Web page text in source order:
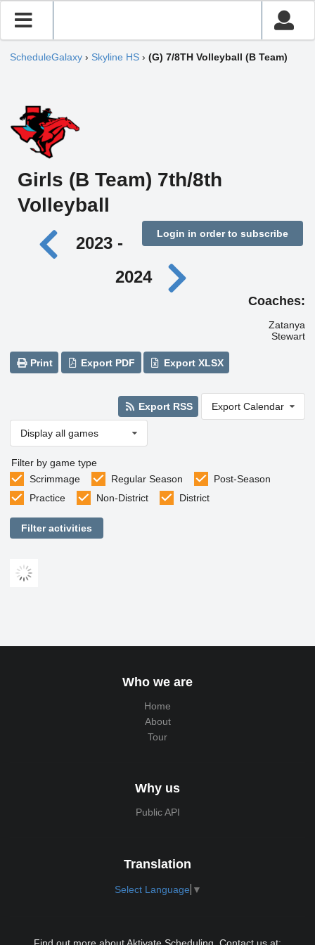
ScheduleGalaxy › Skyline HS › (G) 7/8TH Volleyball (B Team)
Girls (B Team) 7th/8th
Volleyball
Login in order to subscribe
2023 -
2024
Coaches:
Zatanya
Stewart
Print Export PDF Export XLSX
Export RSS Export Calendar
Display all games
Filter by game type
Scrimmage
Regular Season
Post-Season
Practice
Non-District District
Filter activities
Who we are
Home
About
Tour
Why us
Public API
Translation
Select Language ▼
Find out more about Aktivate Scheduling. Contact us at: